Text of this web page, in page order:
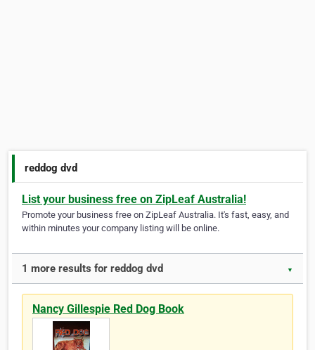
reddog dvd
List your business free on ZipLeaf Australia!
Promote your business free on ZipLeaf Australia. It's fast, easy, and
within minutes your company listing will be online.
1 more results for reddog dvd ▼
Nancy Gillespie Red Dog Book